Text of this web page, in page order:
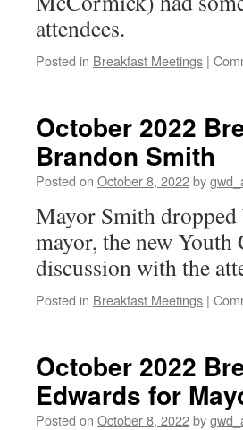
attendees.
Posted in Breakfast Meetings |
October 2022
Brandon Smith
Posted on October 8, 2022by
Mayor Smith dropped
mayor, the new Youth
discussion with the
Posted in Breakfast Meetings |
October 2022
Edwards for
Posted on October 8, 2022by